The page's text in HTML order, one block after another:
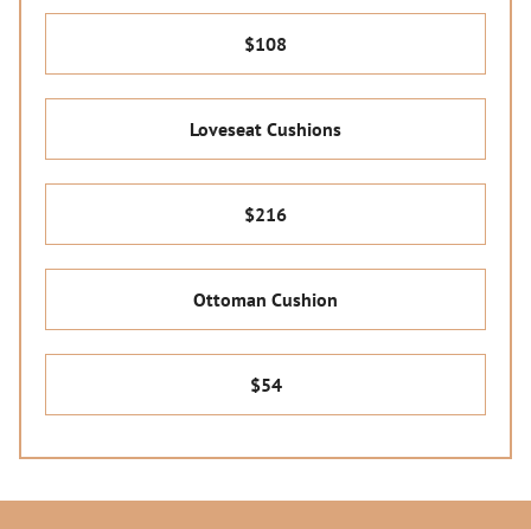
$108
Loveseat Cushions
$216
Ottoman Cushion
$54